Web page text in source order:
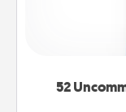
52